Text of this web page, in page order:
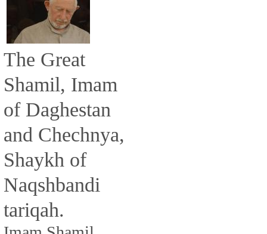
The Great
Shamil, Imam
of Daghestan
and Chechnya,
Shaykh of
Naqshbandi
tariqah.